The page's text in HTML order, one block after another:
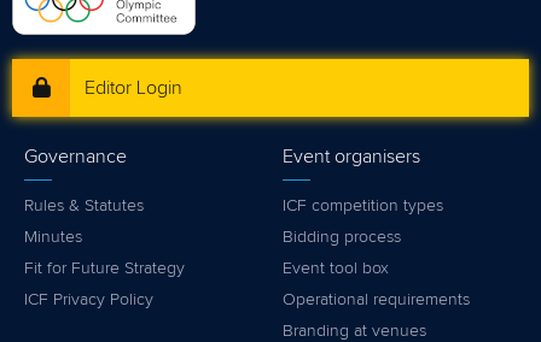
Editor Login
Governance
Rules & Statutes
Minutes
Fit for Future Strategy
ICF Privacy Policy
Event organisers
ICF competition types
Bidding process
Event tool box
Operational requirements
Branding at venues